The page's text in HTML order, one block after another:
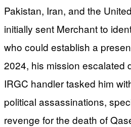
Pakistan, Iran, and the
initially sent Merchant to
who could establish a
2024, his mission escalated
IRGC handler tasked him
political assassinations,
revenge for the death of